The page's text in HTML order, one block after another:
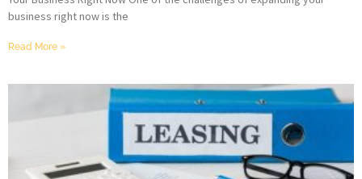
business right now is the
Read More »